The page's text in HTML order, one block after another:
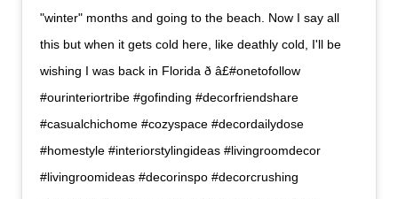
"winter" months and going to the beach. Now I say all
this but when it gets cold here, like deathly cold, I'll be
wishing I was back in Florida ð â£#onetofollow
#ourinteriortribe #gofinding #decorfriendshare
#casualchichome #cozyspace #decordailydose
#homestyle #interiorstylingideas #livingroomdecor
#livingroomideas #decorinspo #decorcrushing